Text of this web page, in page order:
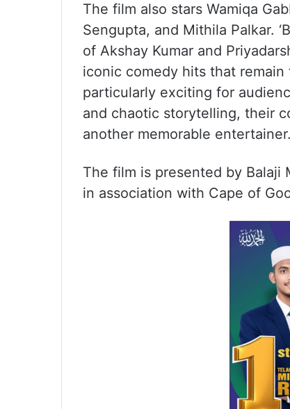
The film also stars Wamiqa
Sengupta, and Mithila Palkar.
of Akshay Kumar and
iconic comedy hits that
particularly exciting for
and chaotic storytelling, their
another memorable entertainer.
The film is presented by Balaji
in association with Cape of